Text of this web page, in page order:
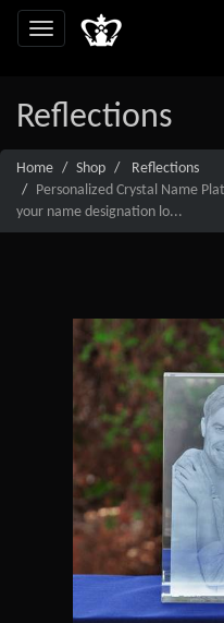
Reflections
Home Shop
Reflections
Personalized Crystal Name
your name designation lo...